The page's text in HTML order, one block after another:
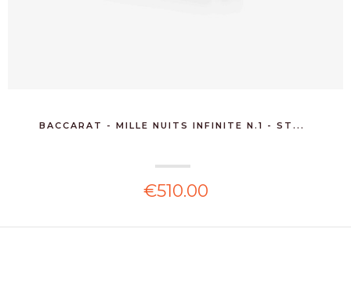
BACCARAT - MILLE NUITS INFINITE N.1 - ST...
€510.00